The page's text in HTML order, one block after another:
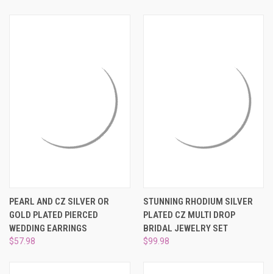
PEARL AND CZ SILVER OR
GOLD PLATED PIERCED
WEDDING EARRINGS
$57.98
STUNNING RHODIUM SILVER
PLATED CZ MULTI DROP
BRIDAL JEWELRY SET
$99.98